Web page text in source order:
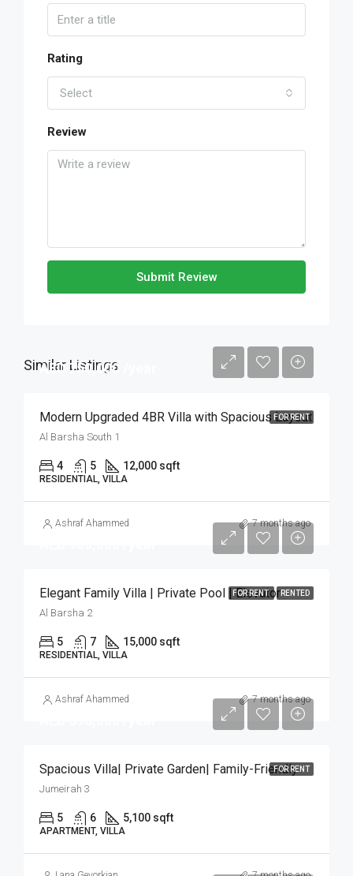
Rating
Select
Review
Submit Review
Similar Listings
FOR RENT
AED 750,000 /year
Modern Upgraded 4BR Villa with Spacious Layout
Al Barsha South 1
4 5 12,000 sqft
RESIDENTIAL, VILLA
Ashraf Ahammed 7 months ago
FOR RENT RENTED
Elegant Family Villa | Private Pool | Elevator
Al Barsha 2
5 7 15,000 sqft
RESIDENTIAL, VILLA
Ashraf Ahammed 7 months ago
FOR RENT
Spacious Villa| Private Garden| Family-Friendly
Jumeirah 3
5 6 5,100 sqft
APARTMENT, VILLA